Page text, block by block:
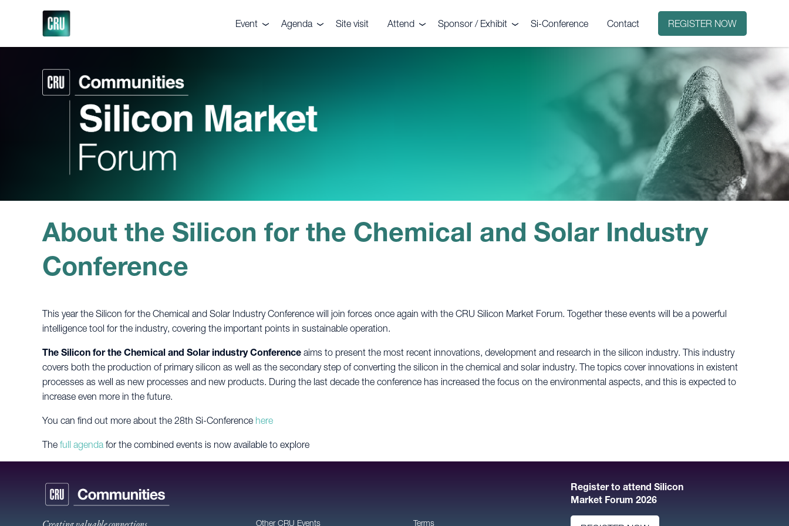
Event
About the event
Supporters
Press enquiries
Agenda
Agenda
Site visit Attend
Delegates
Sponsor / Exhibit
Why sponsor or exhibit?
Si-Conference Contact REGISTER NOW
About the Silicon for the Chemical and Solar Industry
Conference
This year the Silicon for the Chemical and Solar Industry Conference will join forces once again with the CRU Silicon Market Forum. Together these events will be a powerful
intelligence tool for the industry, covering the important points in sustainable operation.
The Silicon for the Chemical and Solar industry Conference aims to present the most recent innovations, development and research in the silicon industry. This industry
covers both the production of primary silicon as well as the secondary step of converting the silicon in the chemical and solar industry. The topics cover innovations in existent
processes as well as new processes and new products. During the last decade the conference has increased the focus on the environmental aspects, and this is expected to
increase even more in the future.
You can find out more about the 28th Si-Conference here
The full agendafor the combined events is now available to explore
Other CRU Events Terms
Register to attend Silicon
Market Forum 2026